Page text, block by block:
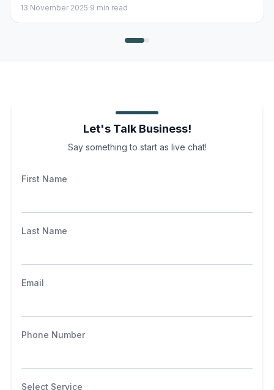
13 November 2025·9 min read
Let's Talk Business!
Say something to start as live chat!
First Name
Last Name
Email
Phone Number
Select Service